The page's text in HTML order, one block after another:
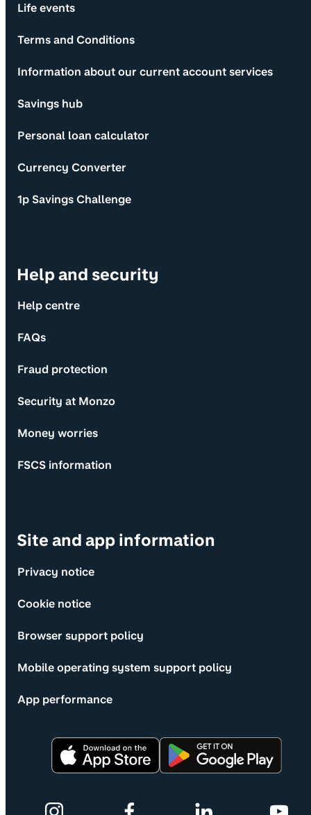
Life events
Terms and Conditions
Information about our current account services
Savings hub
Personal loan calculator
Currency Converter
1p Savings Challenge
Help and security
Help centre
FAQs
Fraud protection
Security at Monzo
Money worries
FSCS information
Site and app information
Privacy notice
Cookie notice
Browser support policy
Mobile operating system support policy
App performance